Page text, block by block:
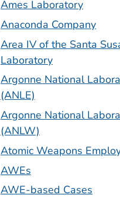
Ames Laboratory
Anaconda Company
Area IV of the Santa
Laboratory
Argonne National
(ANLE)
Argonne National
(ANLW)
Atomic Weapons
AWEs
AWE-based Cases